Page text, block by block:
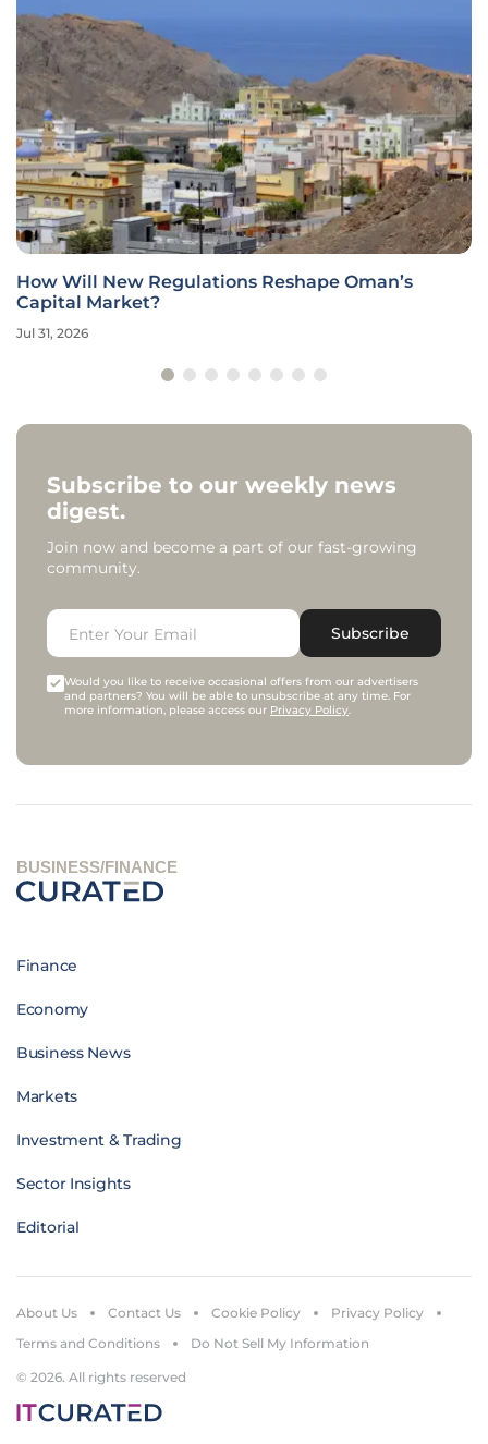
How Will New Regulations Reshape Oman’s
Capital Market?
Jul 31, 2026
Subscribe to our weekly news
digest.
Join now and become a part of our fast-growing
community.
Subscribe
Would you like to receive occasional offers from our advertisers
and partners? You will be able to unsubscribe at any time. For
more information, please access our Privacy Policy.
BUSINESS/FINANCE
Finance
Economy
Business News
Markets
Investment & Trading
Sector Insights
Editorial
© 2026. All rights reserved
About Us Contact Us Cookie Policy
Privacy Policy
Terms and Conditions
Do Not Sell My Information